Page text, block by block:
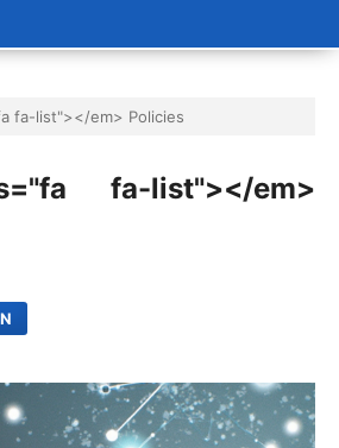
fa-list"></em> Policies
fa-list"></em>